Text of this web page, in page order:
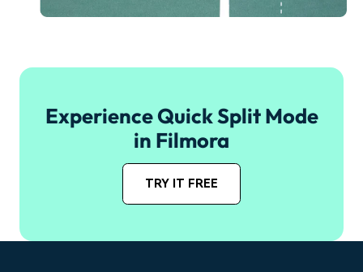
Experience Quick Split Mode
in Filmora
TRY IT FREE